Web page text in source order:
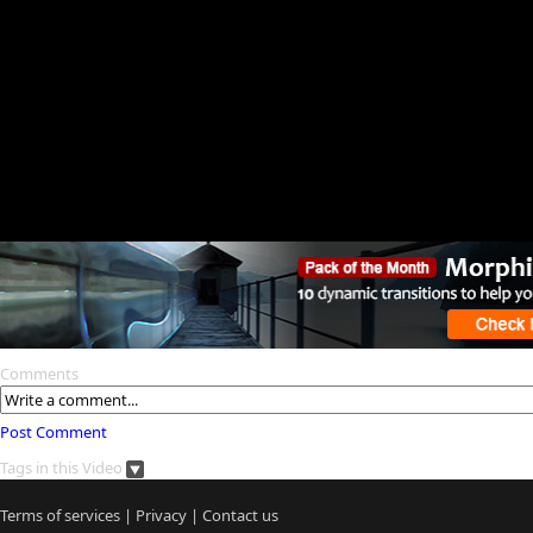
Comments
Post Comment
Tags in this Video
Terms of services | Privacy | Contact us